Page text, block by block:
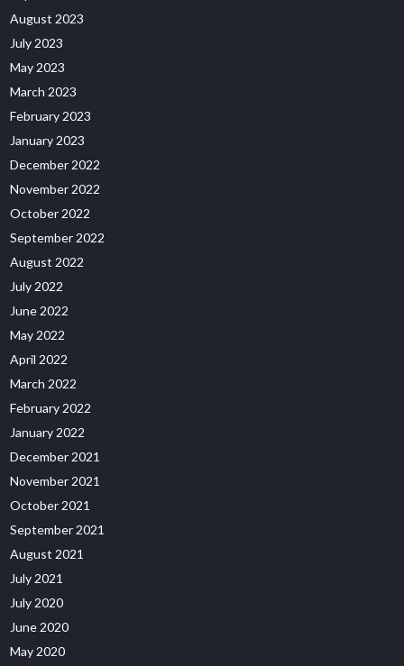
August 2023
July 2023
May 2023
March 2023
February 2023
January 2023
December 2022
November 2022
October 2022
September 2022
August 2022
July 2022
June 2022
May 2022
April 2022
March 2022
February 2022
January 2022
December 2021
November 2021
October 2021
September 2021
August 2021
July 2021
July 2020
June 2020
May 2020